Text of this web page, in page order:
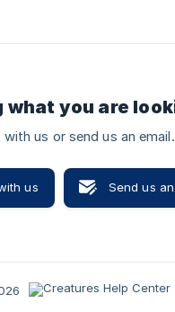
what you are
with us or send us an email.
us Send us